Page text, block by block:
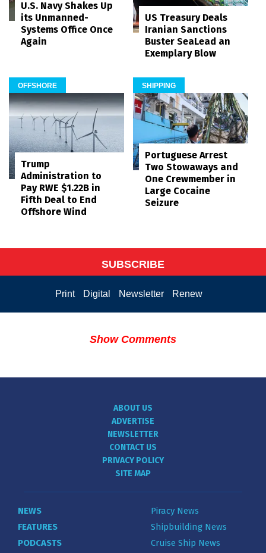
U.S. Navy Shakes Up
its Unmanned-
Systems Office Once
Again
US Treasury Deals
Iranian Sanctions
Buster SeaLead an
Exemplary Blow
OFFSHORE
Trump
Administration to
Pay RWE $1.22B in
Fifth Deal to End
Offshore Wind
SHIPPING
Portuguese Arrest
Two Stowaways and
One Crewmember in
Large Cocaine
Seizure
SUBSCRIBE
Print Digital Newsletter Renew
Show Comments
ABOUT US
ADVERTISE
NEWSLETTER
CONTACT US
PRIVACY POLICY
SITE MAP
NEWS
FEATURES
PODCASTS
Piracy News
Shipbuilding News
Cruise Ship News